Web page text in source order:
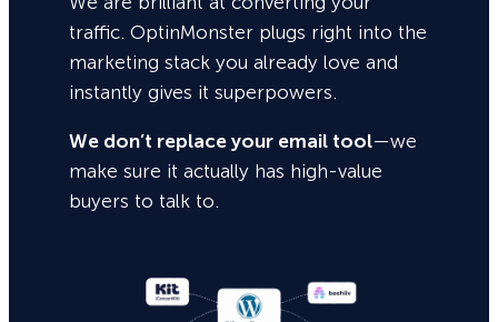
traffic. OptinMonster plugs right into the
marketing stack you already love and
instantly gives it superpowers.
We don’t replace your email tool—we
make sure it actually has high-value
buyers to talk to.